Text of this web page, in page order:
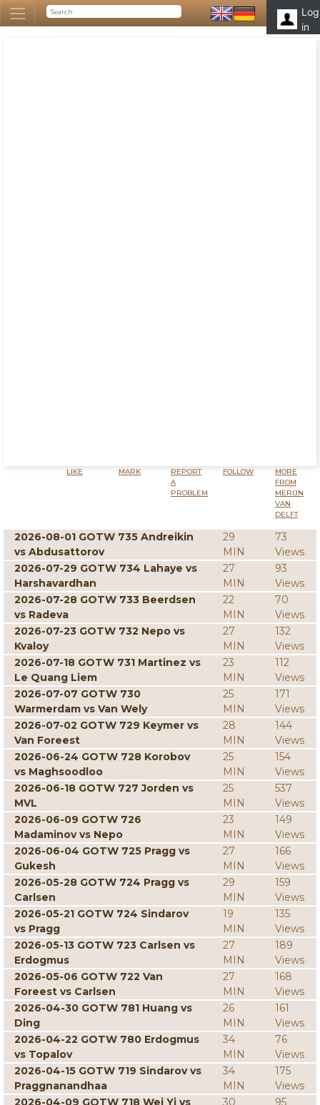
Log
in
LIKE MARK
REPORT
A
PROBLEM
FOLLOW
MORE
FROM
MERIJN
VAN
DELFT
2026-08-01 GOTW 735 Andreikin
vs Abdusattorov
29
MIN
73
Views
2026-07-29 GOTW 734 Lahaye vs
Harshavardhan
27
MIN
93
Views
2026-07-28 GOTW 733 Beerdsen
vs Radeva
22
MIN
70
Views
2026-07-23 GOTW 732 Nepo vs
Kvaloy
27
MIN
132
Views
2026-07-18 GOTW 731 Martinez vs
Le Quang Liem
23
MIN
112
Views
2026-07-07 GOTW 730
Warmerdam vs Van Wely
25
MIN
171
Views
2026-07-02 GOTW 729 Keymer vs
Van Foreest
28
MIN
144
Views
2026-06-24 GOTW 728 Korobov
vs Maghsoodloo
25
MIN
154
Views
2026-06-18 GOTW 727 Jorden vs
MVL
25
MIN
537
Views
2026-06-09 GOTW 726
Madaminov vs Nepo
23
MIN
149
Views
2026-06-04 GOTW 725 Pragg vs
Gukesh
27
MIN
166
Views
2026-05-28 GOTW 724 Pragg vs
Carlsen
29
MIN
159
Views
2026-05-21 GOTW 724 Sindarov
vs Pragg
19
MIN
135
Views
2026-05-13 GOTW 723 Carlsen vs
Erdogmus
27
MIN
189
Views
2026-05-06 GOTW 722 Van
Foreest vs Carlsen
27
MIN
168
Views
2026-04-30 GOTW 781 Huang vs
Ding
26
MIN
161
Views
2026-04-22 GOTW 780 Erdogmus
vs Topalov
34
MIN
76
Views
2026-04-15 GOTW 719 Sindarov vs
Praggnanandhaa
34
MIN
175
Views
2026-04-09 GOTW 718 Wei Yi vs
30
95